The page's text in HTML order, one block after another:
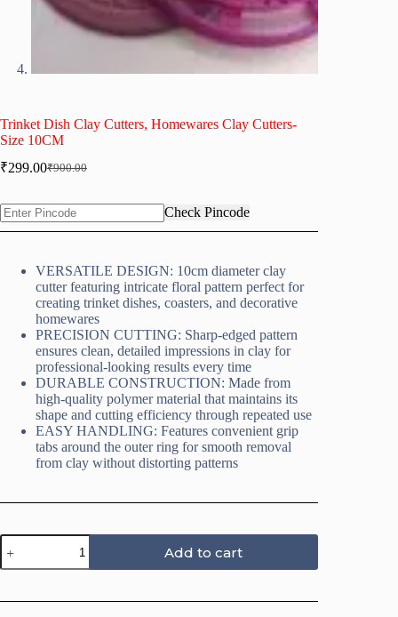
Trinket Dish Clay Cutters, Homewares Clay Cutters-
Size 10CM
₹900.00
Original
was:
₹900.00.
₹299.00Current
is:
₹299.00.
Check Pincode
VERSATILE DESIGN: 10cm diameter clay
cutter featuring intricate floral pattern perfect for
creating trinket dishes, coasters, and decorative
homewares
PRECISION CUTTING: Sharp-edged pattern
ensures clean, detailed impressions in clay for
professional-looking results every time
DURABLE CONSTRUCTION: Made from
high-quality polymer material that maintains its
shape and cutting efficiency through repeated use
EASY HANDLING: Features convenient grip
tabs around the outer ring for smooth removal
from clay without distorting patterns
Trinket
Dish
Clay
Homewares
Add to cart